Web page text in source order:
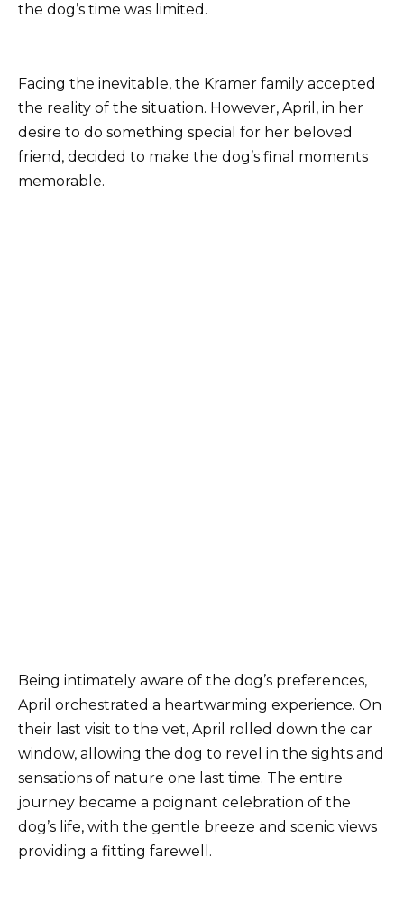
the dog’s time was limited.
Facing the inevitable, the Kramer family accepted
the reality of the situation. However, April, in her
desire to do something special for her beloved
friend, decided to make the dog’s final moments
memorable.
Being intimately aware of the dog’s preferences,
April orchestrated a heartwarming experience. On
their last visit to the vet, April rolled down the car
window, allowing the dog to revel in the sights and
sensations of nature one last time. The entire
journey became a poignant celebration of the
dog’s life, with the gentle breeze and scenic views
providing a fitting farewell.